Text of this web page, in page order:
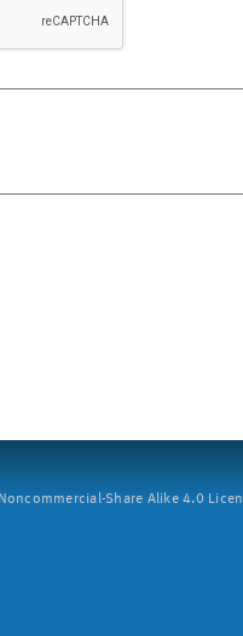
Share Alike 4.0